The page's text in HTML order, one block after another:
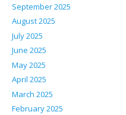
September 2025
August 2025
July 2025
June 2025
May 2025
April 2025
March 2025
February 2025